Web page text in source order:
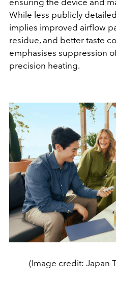
ensuring the device and
While less publicly
implies improved airflow
residue, and better taste
emphasises suppression
precision heating.
(Image credit: Japan